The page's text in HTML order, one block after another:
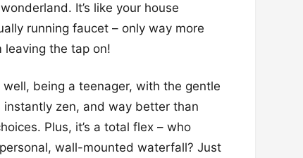
It’s like your house
running faucet – only way more
the tap on!
being a teenager, with the gentle
instantly zen, and way better than
Plus, it’s a total flex – who
wall-mounted waterfall? Just